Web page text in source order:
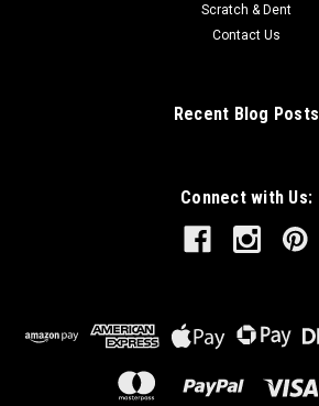
Scratch & Dent
Contact Us
Recent Blog Posts
Connect with Us: